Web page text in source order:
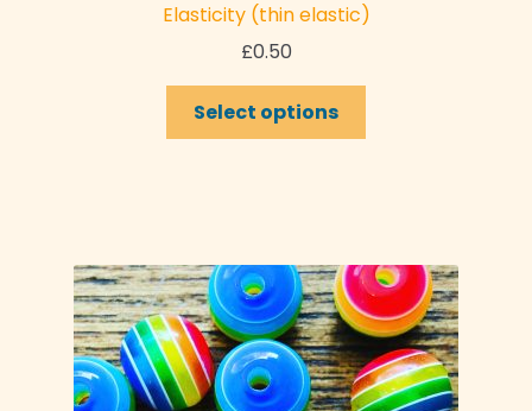
Elasticity (thin elastic)
£0.50
Select options